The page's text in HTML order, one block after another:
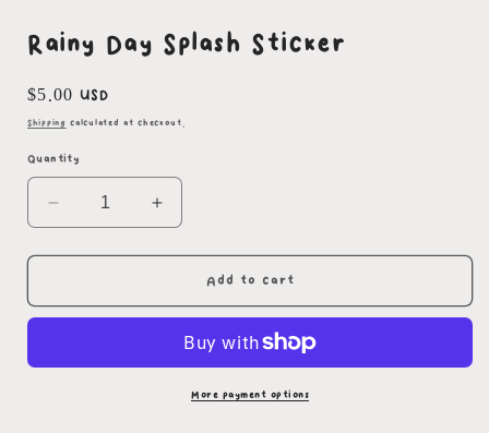
Rainy Day Splash Sticker
Regular
price
$5.00 USD
Shipping calculated at checkout.
Quantity
Decrease
quantity
for
Day
Increase
quantity
for
Day
Sticker
Add to cart
More payment options